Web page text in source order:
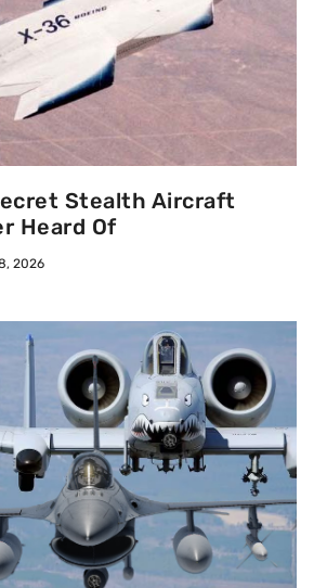
Stealth Aircraft
Heard Of
2026